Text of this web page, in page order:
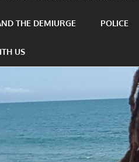
THE DEMIURGE POLICE
US